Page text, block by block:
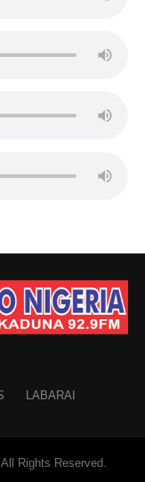
LABARAI
Rights Reserved.